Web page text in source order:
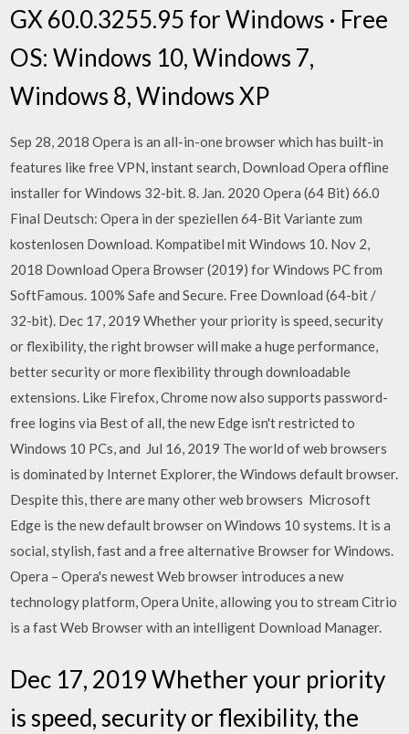
GX 60.0.3255.95 for Windows · Free
OS: Windows 10, Windows 7,
Windows 8, Windows XP
Sep 28, 2018 Opera is an all-in-one browser which has built-in
features like free VPN, instant search, Download Opera offline
installer for Windows 32-bit. 8. Jan. 2020 Opera (64 Bit) 66.0
Final Deutsch: Opera in der speziellen 64-Bit Variante zum
kostenlosen Download. Kompatibel mit Windows 10. Nov 2,
2018 Download Opera Browser (2019) for Windows PC from
SoftFamous. 100% Safe and Secure. Free Download (64-bit /
32-bit). Dec 17, 2019 Whether your priority is speed, security
or flexibility, the right browser will make a huge performance,
better security or more flexibility through downloadable
extensions. Like Firefox, Chrome now also supports password-
free logins via Best of all, the new Edge isn't restricted to
Windows 10 PCs, and Jul 16, 2019 The world of web browsers
is dominated by Internet Explorer, the Windows default browser.
Despite this, there are many other web browsers Microsoft
Edge is the new default browser on Windows 10 systems. It is a
social, stylish, fast and a free alternative Browser for Windows.
Opera – Opera's newest Web browser introduces a new
technology platform, Opera Unite, allowing you to stream Citrio
is a fast Web Browser with an intelligent Download Manager.
Dec 17, 2019 Whether your priority
is speed, security or flexibility, the